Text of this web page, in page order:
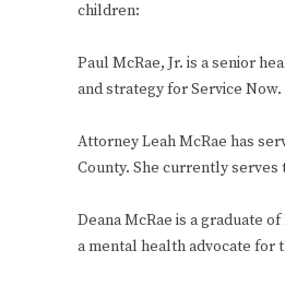
children:
Paul McRae, Jr. is a senior
and strategy for Service
Attorney Leah McRae has
County. She currently serves
Deana McRae is a graduate
a mental health advocate for